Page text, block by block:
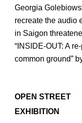
Georgia
recreate the audio
in Saigon
“INSIDE-OUT: A
common ground”
OPEN STREET
EXHIBITION